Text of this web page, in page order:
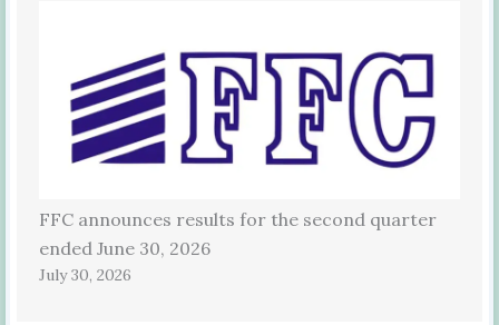
FFC announces results for the second quarter
ended June 30, 2026
July 30, 2026